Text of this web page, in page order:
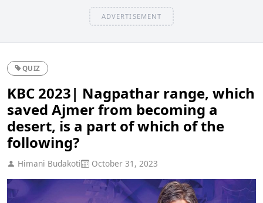
ADVERTISEMENT
QUIZ
KBC 2023| Nagpathar range, which
saved Ajmer from becoming a
desert, is a part of which of the
following?
Himani Budakoti October 31, 2023